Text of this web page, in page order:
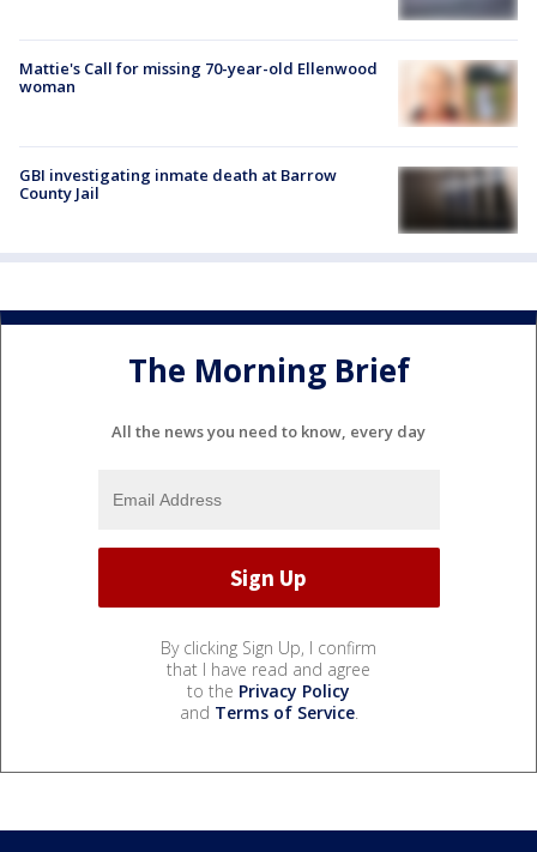
Mattie's Call for missing 70-year-old Ellenwood
woman
GBI investigating inmate death at Barrow
County Jail
The Morning Brief
All the news you need to know, every day
By clicking Sign Up, I confirm
that I have read and agree
to the Privacy Policy
and Terms of Service.